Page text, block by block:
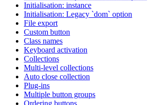
Initialisation: instance
Initialisation: Legacy `dom` option
File export
Custom button
Class names
Keyboard activation
Collections
Multi-level collections
Auto close collection
Plug-ins
Multiple button groups